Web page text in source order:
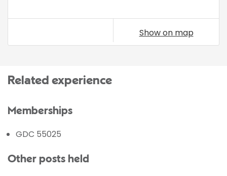
Show on map
Related experience
Memberships
GDC 55025
Other posts held